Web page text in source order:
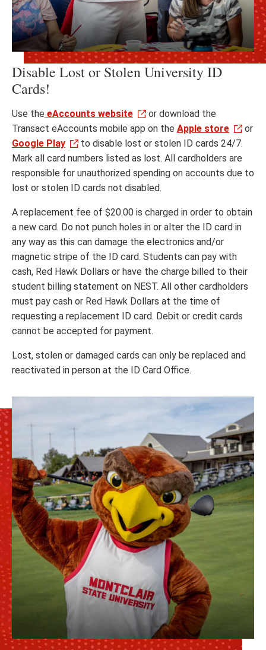
Disable Lost or Stolen University ID
Cards!
Use the eAccounts website
or download the
Transact eAccounts mobile app on the Apple store
or
Google Play
to disable lost or stolen ID cards 24/7.
Mark all card numbers listed as lost. All cardholders are
responsible for unauthorized spending on accounts due to
lost or stolen ID cards not disabled.
A replacement fee of $20.00 is charged in order to obtain
a new card. Do not punch holes in or alter the ID card in
any way as this can damage the electronics and/or
magnetic stripe of the ID card. Students can pay with
cash, Red Hawk Dollars or have the charge billed to their
student billing statement on NEST. All other cardholders
must pay cash or Red Hawk Dollars at the time of
requesting a replacement ID card. Debit or credit cards
cannot be accepted for payment.
Lost, stolen or damaged cards can only be replaced and
reactivated in person at the ID Card Office.